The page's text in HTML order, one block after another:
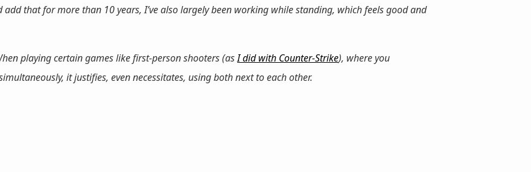
that for more than 10 years, I’ve also largely been working while standing, which feels good and
playing certain games like first-person shooters (asI did with Counter-Strike), where you
it justifies, even necessitates, using both next to each other.